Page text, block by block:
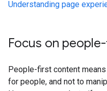
Understanding page
Focus on
People-first content
for people, and not to